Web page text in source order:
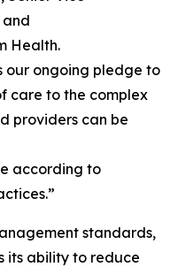
and
Health.
our ongoing pledge to
care to the complex
providers can be
according to
standards,
its ability to reduce